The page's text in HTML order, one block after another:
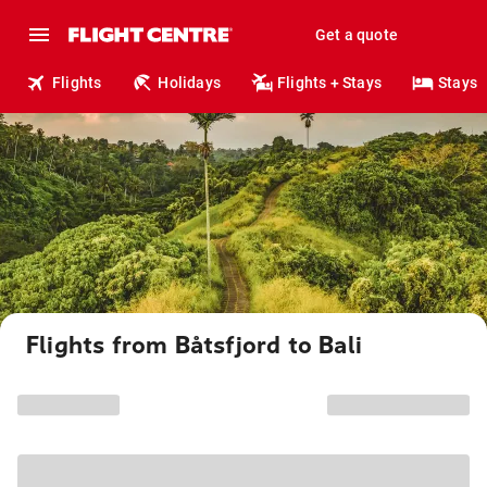
Get a quote
Flights Holidays Flights + Stays Stays
Flights from Båtsfjord to Bali